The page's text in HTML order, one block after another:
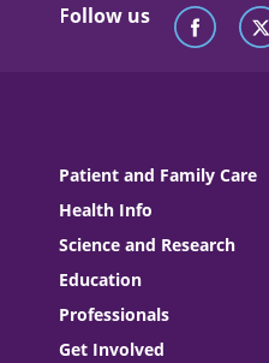
Follow us
Patient and Family Care
Health Info
Science and Research
Education
Professionals
Get Involved